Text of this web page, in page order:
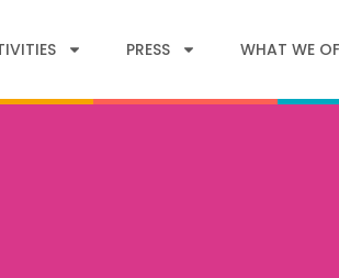
PRESS WHAT WE